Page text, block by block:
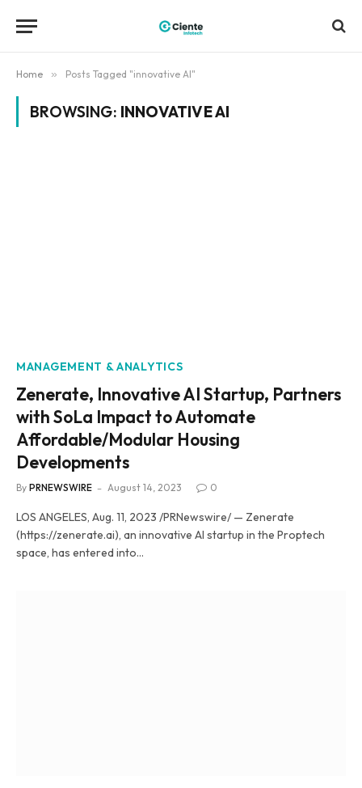
Home » Posts Tagged "innovative AI"
BROWSING: INNOVATIVE AI
MANAGEMENT & ANALYTICS
Zenerate, Innovative AI Startup, Partners
with SoLa Impact to Automate
Affordable/Modular Housing
Developments
By PRNEWSWIRE August 14, 2023 0
LOS ANGELES, Aug. 11, 2023 /PRNewswire/ — Zenerate
(https://zenerate.ai), an innovative AI startup in the Proptech
space, has entered into…